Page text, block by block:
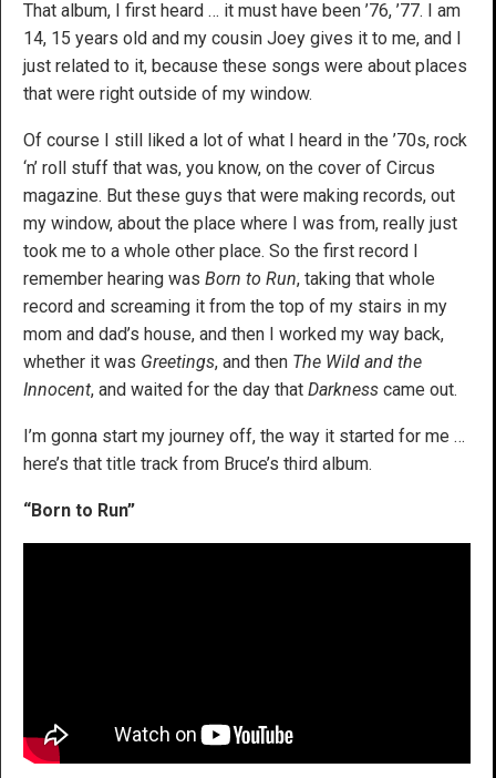
That album, I first heard … it must have been ’76, ’77. I am
14, 15 years old and my cousin Joey gives it to me, and I
just related to it, because these songs were about places
that were right outside of my window.
Of course I still liked a lot of what I heard in the ’70s, rock
‘n’ roll stuff that was, you know, on the cover of Circus
magazine. But these guys that were making records, out
my window, about the place where I was from, really just
took me to a whole other place. So the first record I
remember hearing was Born to Run, taking that whole
record and screaming it from the top of my stairs in my
mom and dad’s house, and then I worked my way back,
whether it was Greetings, and then The Wild and the
Innocent, and waited for the day that Darkness came out.
I’m gonna start my journey off, the way it started for me …
here’s that title track from Bruce’s third album.
“Born to Run”